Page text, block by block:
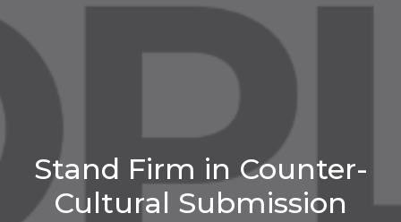
Stand Firm in Counter-
Cultural Submission